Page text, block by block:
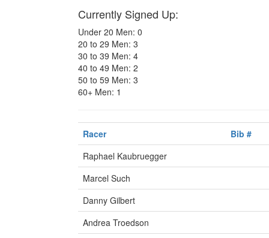
Currently Signed Up:
Under 20 Men: 0
20 to 29 Men: 3
30 to 39 Men: 4
40 to 49 Men: 2
50 to 59 Men: 3
60+ Men: 1
Racer
Bib #
Raphael Kaubruegger
Marcel Such
Danny Gilbert
Andrea Troedson